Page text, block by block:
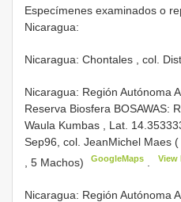
Especímenes examinados o
Nicaragua:
Nicaragua: Chontales , col.
Nicaragua: Región Autónoma
Reserva Biosfera BOSAWAS:
Waula Kumbas , Lat.
Sep­96, col. Jean­Michel Maes (
, 5 Machos)
GoogleMaps View
Nicaragua: Región Autónoma